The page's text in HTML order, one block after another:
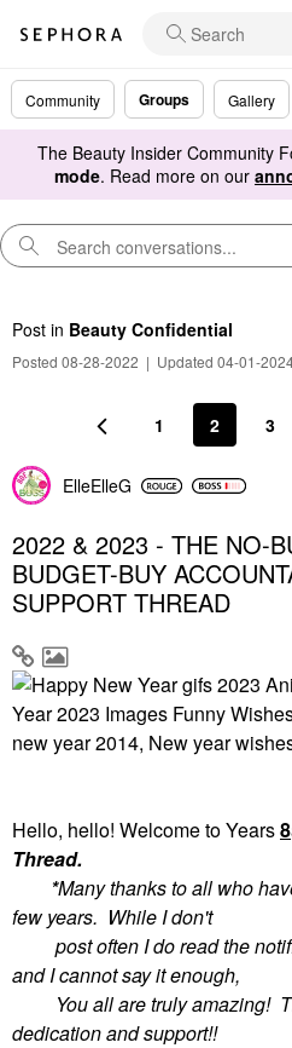
Community Groups Gallery
The Beauty Insider Community
mode. Read more on our
Post in Beauty Confidential
Posted 08-28-2022 | Updated 04-01-
1 2 3
ElleElleG
2022 & 2023 - THE NO-
BUDGET-BUY
SUPPORT THREAD
Hello, hello! Welcome toYears8
Thread.
*Many thanks to all who
few years. While I don't
post often I do read the
and I cannot say it enough,
You all are truly amazing!
dedication and support!!